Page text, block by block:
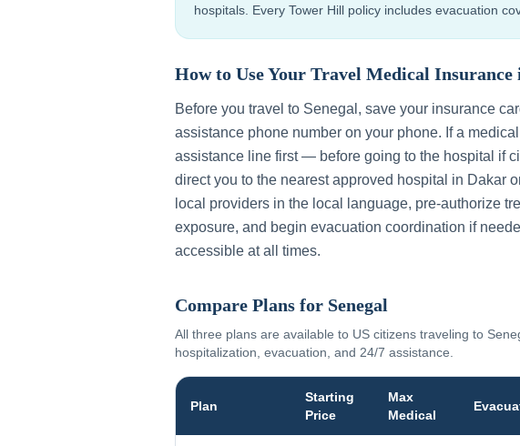
hospitals. Every Tower Hill policy includes evacuation
How to Use Your Travel Medical Insurance
Before you travel to Senegal , save your insurance
assistance phone number on your phone. If a
assistance line first — before going to the hospital if
direct you to the nearest approved hospital in Dakar
local providers in the local language, pre-authorize
exposure, and begin evacuation coordination if
accessible at all times.
Compare Plans for Senegal
All three plans are available to US citizens traveling to
hospitalization, evacuation, and 24/7 assistance.
Plan
Starting
Price
Max
Medical